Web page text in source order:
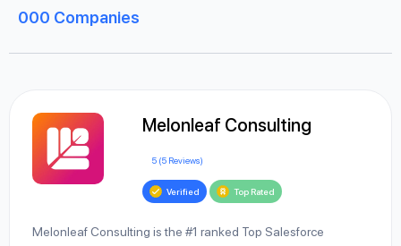
000 Companies
Melonleaf Consulting
5 (5 Reviews)
Verified Top Rated
Melonleaf Consulting is the #1 ranked Top Salesforce